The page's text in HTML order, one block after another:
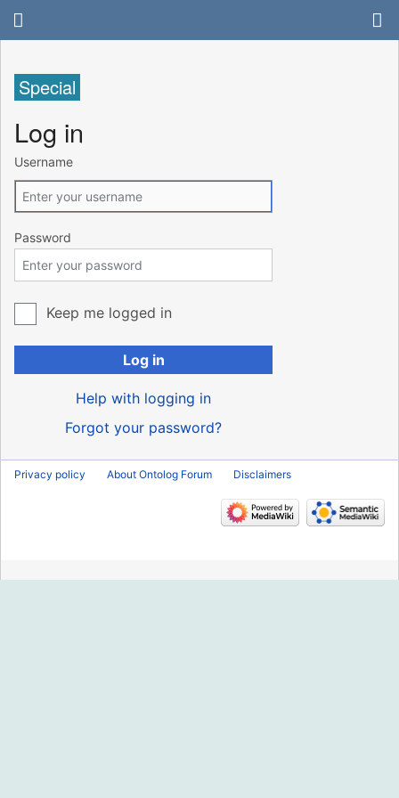
Special
Log in
Username
Password
Keep me logged in
Log in
Help with logging in
Forgot your password?
Privacy policy About Ontolog Forum Disclaimers